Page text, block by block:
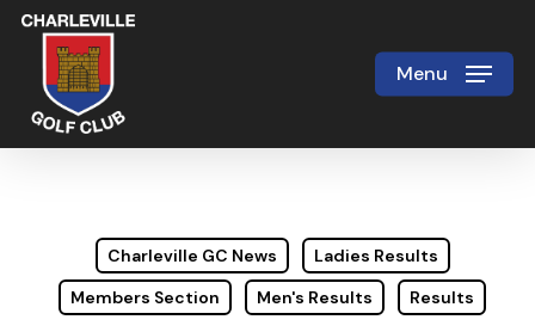
Skip
main
content
Menu
Charleville GC News
Ladies Results
Members Section
Men's Results Results
Close